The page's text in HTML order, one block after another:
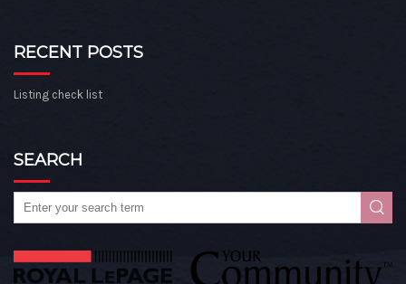
RECENT POSTS
Listing check list
SEARCH